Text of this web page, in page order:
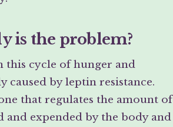
is the problem?
this cycle of hunger and
caused by leptin resistance.
that regulates the amount of
and expended by the body and